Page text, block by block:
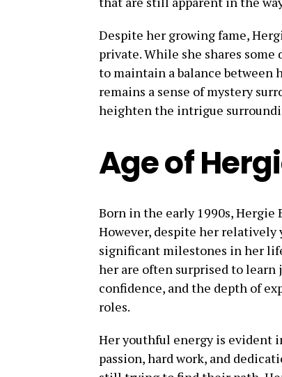
Despite her growing fame,
private. While she shares
to maintain a balance between
remains a sense of mystery
heighten the intrigue
Age of
Born in the early 1990s,
However, despite her relatively
significant milestones in her
her are often surprised to learn
confidence, and the depth of
roles.
Her youthful energy is evident
passion, hard work, and